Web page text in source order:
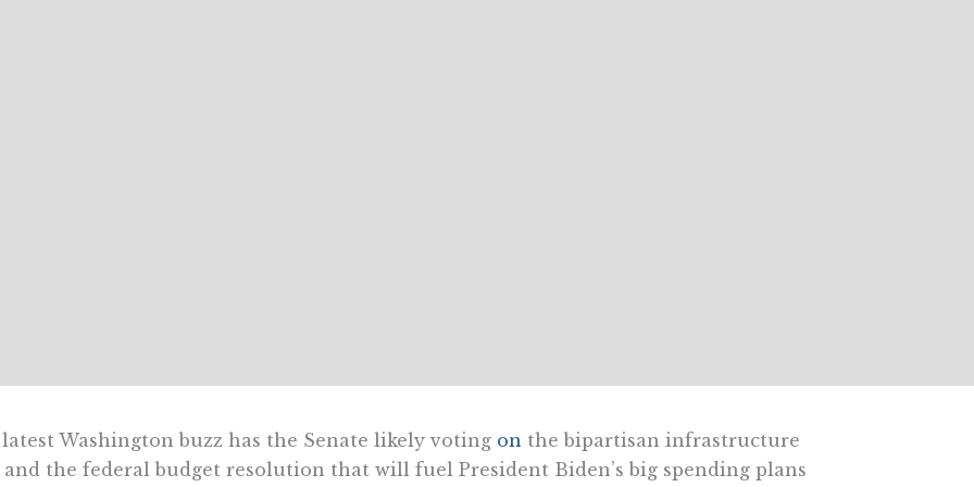
Washington buzz has the Senate likely voting on the bipartisan infrastructure
and the federal budget resolution that will fuel President Biden’s big spending plans